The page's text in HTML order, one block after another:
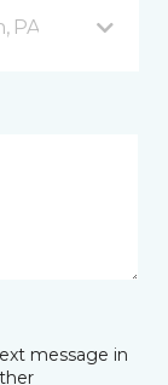
PA
message in